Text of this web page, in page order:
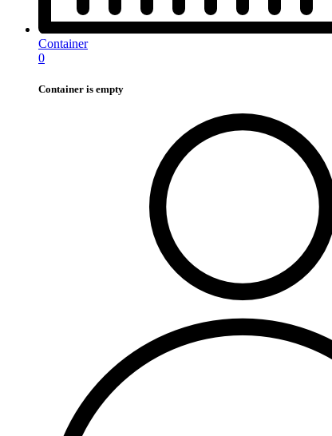
Container
0
Container is empty